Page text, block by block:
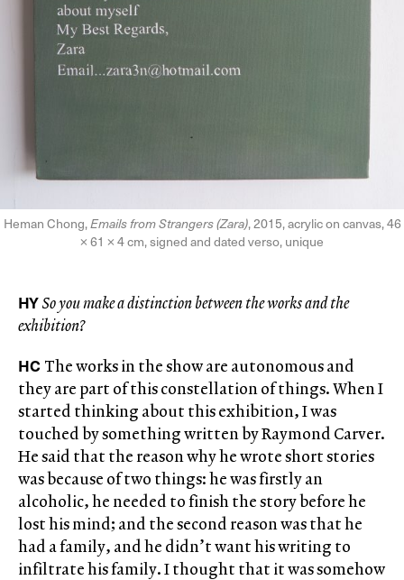
Heman Chong,Emails from Strangers (Zara), 2015, acrylic on canvas, 46
× 61 × 4 cm, signed and dated verso, unique
HYSo you make a distinction between the works and the
exhibition?
HC The works in the show are autonomous and
they are part of this constellation of things. When I
started thinking about this exhibition, I was
touched by something written by Raymond Carver.
He said that the reason why he wrote short stories
was because of two things: he was firstly an
alcoholic, he needed to finish the story before he
lost his mind; and the second reason was that he
had a family, and he didn’t want his writing to
infiltrate his family. I thought that it was somehow